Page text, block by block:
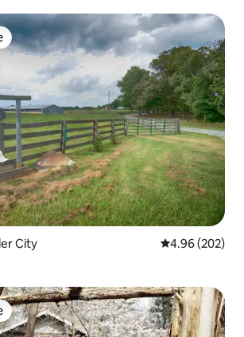
City 4.96 out of 5
4.96 (202)